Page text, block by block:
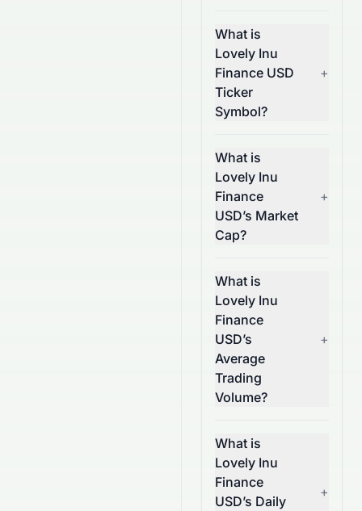
What is
Lovely Inu
Finance USD
Ticker
Symbol?
+
What is
Lovely Inu
Finance
USD’s Market
Cap?
+
What is
Lovely Inu
Finance
USD’s
Average
Trading
Volume?
+
What is
Lovely Inu
Finance
USD’s Daily
+